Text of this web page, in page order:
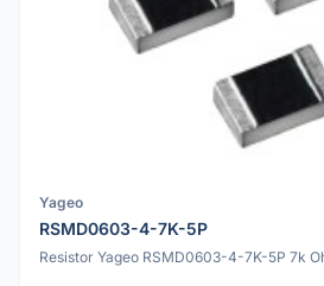
Yageo
RSMD0603-4-7K-5P
Resistor Yageo RSMD0603-4-7K-5P 7k